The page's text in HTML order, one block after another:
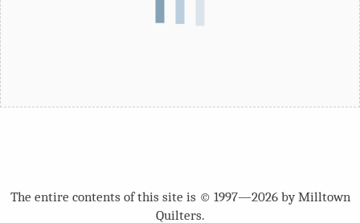
The entire contents of this site is © 1997—2026 by Milltown
Quilters.